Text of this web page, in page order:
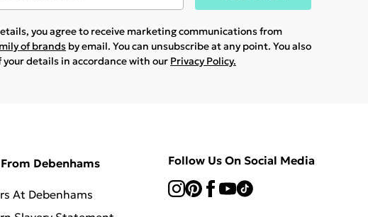
you agree to receive marketing communications from
of brands by email. You can unsubscribe at any point. You also
your details in accordance with our Privacy Policy.
Debenhams
At Debenhams
Follow Us On Social Media